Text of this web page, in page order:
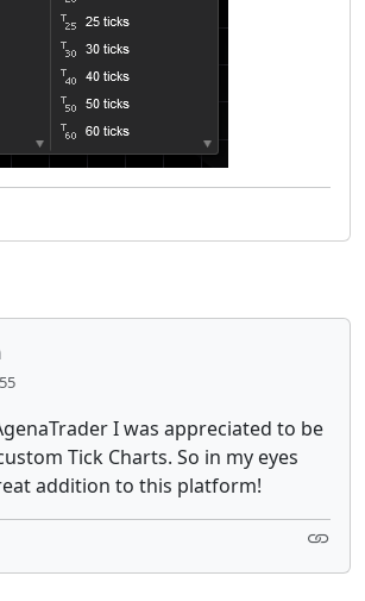
I was appreciated to be
Tick Charts. So in my eyes
addition to this platform!